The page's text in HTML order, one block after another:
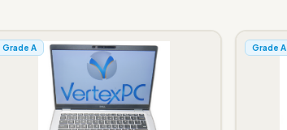
Grade A Grade A